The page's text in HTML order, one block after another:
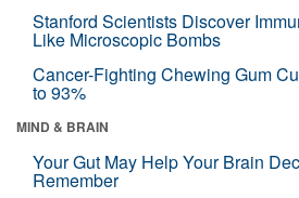
Stanford Scientists Discover
Like Microscopic Bombs
Cancer-Fighting Chewing Gum
to 93%
MIND & BRAIN
Your Gut May Help Your Brain
Remember